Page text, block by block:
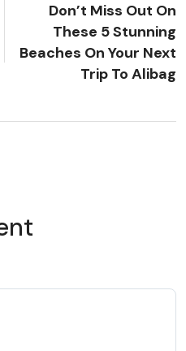
Don’t Miss Out On
These 5 Stunning
Beaches On Your Next
Trip To Alibag